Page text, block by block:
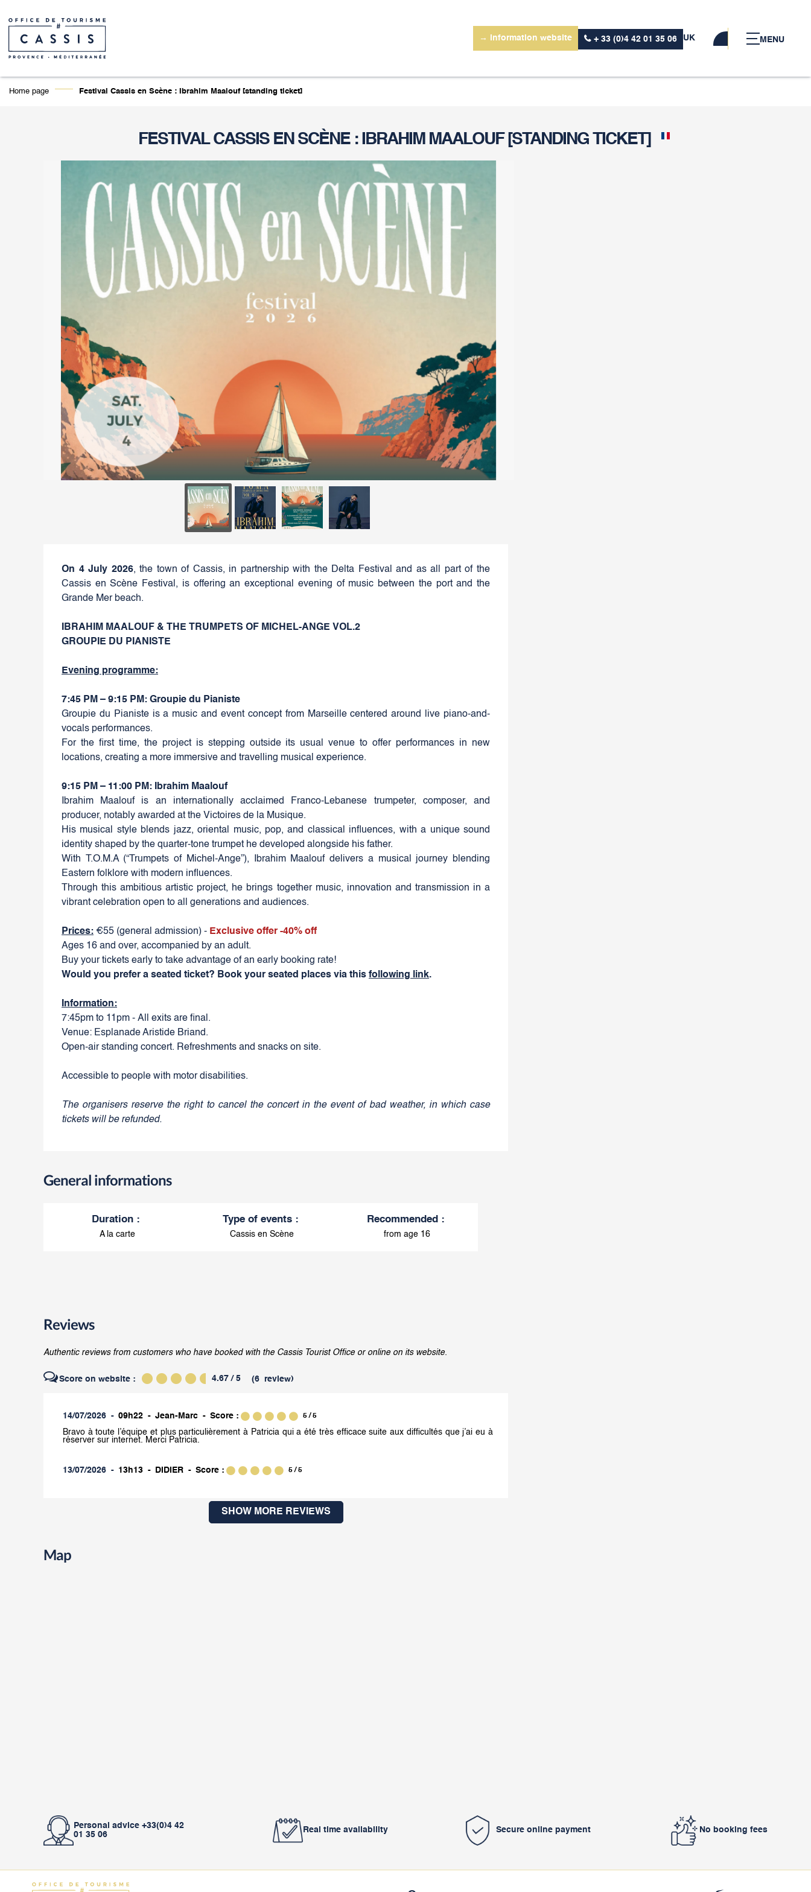
→ information website + 33 (0)4 42 01 35 06 UK MENU
Home page Festival Cassis en Scène : Ibrahim Maalouf [standing ticket]
FESTIVAL CASSIS EN SCÈNE : IBRAHIM MAALOUF [STANDING TICKET]
On 4 July 2026, the town of Cassis, in partnership with the Delta Festival and as all part of the
Cassis en Scène Festival, is offering an exceptional evening of music between the port and the
Grande Mer beach.
IBRAHIM MAALOUF & THE TRUMPETS OF MICHEL-ANGE VOL.2
GROUPIE DU PIANISTE
Evening programme:
7:45 PM – 9:15 PM: Groupie du Pianiste
Groupie du Pianiste is a music and event concept from Marseille centered around live piano-and-
vocals performances.
For the first time, the project is stepping outside its usual venue to offer performances in new
locations, creating a more immersive and travelling musical experience.
9:15 PM – 11:00 PM: Ibrahim Maalouf
Ibrahim Maalouf is an internationally acclaimed Franco-Lebanese trumpeter, composer, and
producer, notably awarded at the Victoires de la Musique.
His musical style blends jazz, oriental music, pop, and classical influences, with a unique sound
identity shaped by the quarter-tone trumpet he developed alongside his father.
With T.O.M.A (“Trumpets of Michel-Ange”), Ibrahim Maalouf delivers a musical journey blending
Eastern folklore with modern influences.
Through this ambitious artistic project, he brings together music, innovation and transmission in a
vibrant celebration open to all generations and audiences.
Prices: €55 (general admission) - Exclusive offer -40% off
Ages 16 and over, accompanied by an adult.
Buy your tickets early to take advantage of an early booking rate!
Would you prefer a seated ticket? Book your seated places via this following link.
Information:
7:45pm to 11pm - All exits are final.
Venue: Esplanade Aristide Briand.
Open-air standing concert. Refreshments and snacks on site.
Accessible to people with motor disabilities.
The organisers reserve the right to cancel the concert in the event of bad weather, in which case
tickets will be refunded.
General informations
Duration :
A la carte
Type of events :
Cassis en Scène
Recommended :
from age 16
Reviews
Authentic reviews from customers who have booked with the Cassis Tourist Office or online on its website.
Score on website : 4.67 / 5 (6 review)
14/07/2026 09h22 Jean-Marc Score : 5 / 5
Bravo à toute l’équipe et plus particulièrement à Patricia qui a été très efficace suite aux difficultés que j’ai eu à
réserver sur internet. Merci Patricia.
13/07/2026 13h13 DIDIER Score : 5 / 5
SHOW MORE REVIEWS
Map
Personal advice +33(0)4 42
01 35 06
Real time availability Secure online payment No booking fees